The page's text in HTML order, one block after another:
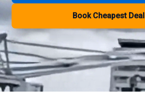
ParkVia Review
Quick Parking Review
The Valet Guys Review
Compare Now
Book Cheapest Deal